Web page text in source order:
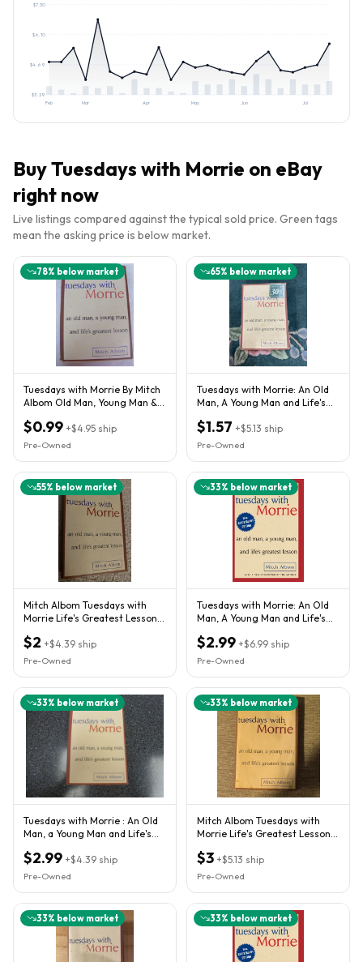
$3.29
$4.69
$6.10
$7.50
Feb Mar Apr May Jun Jul
BuyTuesdays with Morrie on eBay
right now
Live listings compared against the typical sold price. Green tags
mean the asking price is below market.
78% below market
Tuesdays with Morrie By Mitch
Albom Old Man, Young Man &
$0.99 +$4.95 ship
Pre-Owned
65% below market
Tuesdays with Morrie: An Old
Man, A Young Man and Life's
$1.57 +$5.13 ship
Pre-Owned
55% below market
Mitch Albom Tuesdays with
Morrie Life's Greatest Lesson
$2 +$4.39 ship
Pre-Owned
33% below market
Tuesdays with Morrie: An Old
Man, A Young Man and Life's
$2.99 +$6.99 ship
Pre-Owned
33% below market
Tuesdays with Morrie : An Old
Man, a Young Man and Life's
$2.99 +$4.39 ship
Pre-Owned
33% below market
Mitch Albom Tuesdays with
Morrie Life's Greatest Lesson
$3 +$5.13 ship
Pre-Owned
33% below market 33% below market